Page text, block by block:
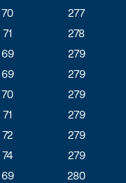
70 277
71 278
69 279
69 279
70 279
71 279
72 279
74 279
69 280